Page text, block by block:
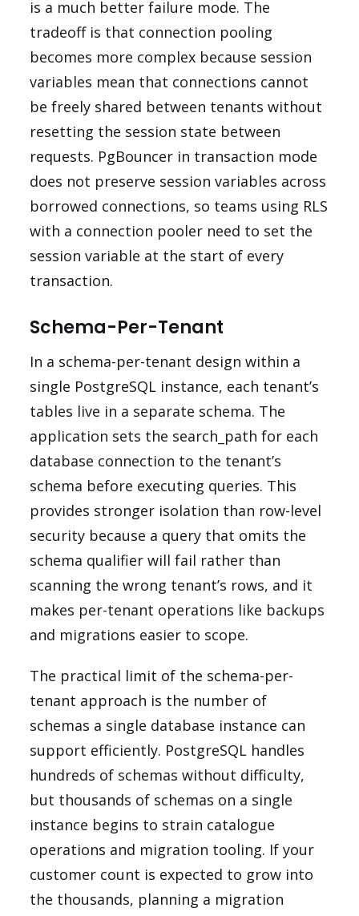
is a much better failure mode. The
tradeoff is that connection pooling
becomes more complex because session
variables mean that connections cannot
be freely shared between tenants without
resetting the session state between
requests. PgBouncer in transaction mode
does not preserve session variables across
borrowed connections, so teams using RLS
with a connection pooler need to set the
session variable at the start of every
transaction.
Schema-Per-Tenant
In a schema-per-tenant design within a
single PostgreSQL instance, each tenant’s
tables live in a separate schema. The
application sets the search_path for each
database connection to the tenant’s
schema before executing queries. This
provides stronger isolation than row-level
security because a query that omits the
schema qualifier will fail rather than
scanning the wrong tenant’s rows, and it
makes per-tenant operations like backups
and migrations easier to scope.
The practical limit of the schema-per-
tenant approach is the number of
schemas a single database instance can
support efficiently. PostgreSQL handles
hundreds of schemas without difficulty,
but thousands of schemas on a single
instance begins to strain catalogue
operations and migration tooling. If your
customer count is expected to grow into
the thousands, planning a migration